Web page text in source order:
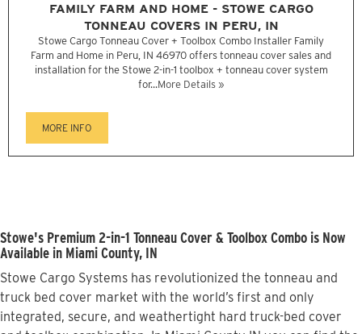
FAMILY FARM AND HOME - STOWE CARGO
TONNEAU COVERS IN PERU, IN
Stowe Cargo Tonneau Cover + Toolbox Combo Installer Family
Farm and Home in Peru, IN 46970 offers tonneau cover sales and
installation for the Stowe 2-in-1 toolbox + tonneau cover system
for...More Details »
MORE INFO
Stowe's Premium 2-in-1 Tonneau Cover & Toolbox Combo is Now
Available in Miami County, IN
Stowe Cargo Systems has revolutionized the tonneau and
truck bed cover market with the world’s first and only
integrated, secure, and weathertight hard truck-bed cover